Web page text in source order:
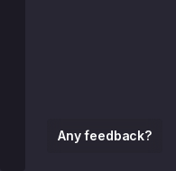
Any feedback?